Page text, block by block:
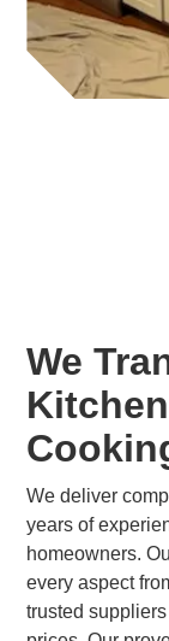
We
We deliver
years of
homeowners.
every aspect
trusted